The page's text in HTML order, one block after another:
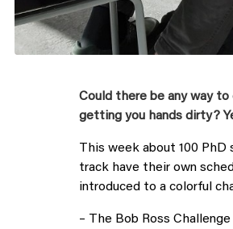
Could there be any way
getting you hands dirty?
This week about 100 PhD
track have their own
introduced to a colorful
– The Bob Ross